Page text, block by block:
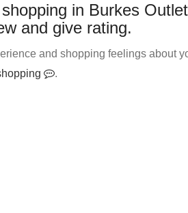
in Burkes
and give rating.
and shopping feelings about
.